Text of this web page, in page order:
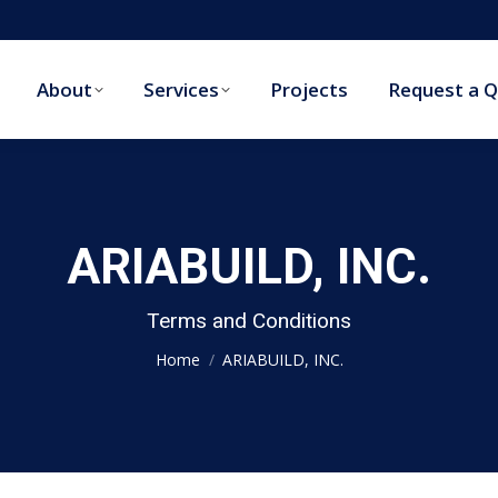
About Services Projects Request a
ARIABUILD, INC.
Terms and Conditions
Home ARIABUILD, INC.